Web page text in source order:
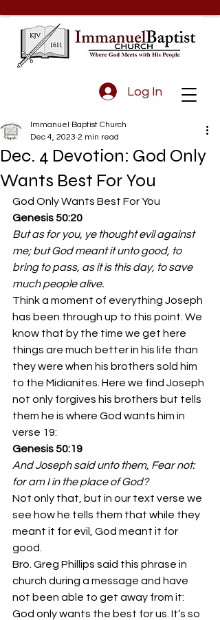
Log In
Dec. 4 Devotion: God Only
Wants Best For You
Immanuel Baptist Church
Dec 4, 2023 2 min read
God Only Wants Best For You
Genesis 50:20
But as for you, ye thought evil against
me; but God meant it unto good, to
bring to pass, as it is this day, to save
much people alive.
Think a moment of everything Joseph
has been through up to this point. We
know that by the time we get here
things are much better in his life than
they were when his brothers sold him
to the Midianites. Here we find Joseph
not only forgives his brothers but tells
them he is where God wants him in
verse 19:
Genesis 50:19
And Joseph said unto them, Fear not:
for am I in the place of God?
Not only that, but in our text verse we
see how he tells them that while they
meant it for evil, God meant it for
good.
Bro. Greg Phillips said this phrase in
church during a message and have
not been able to get away from it:
God only wants the best for us. It’s so